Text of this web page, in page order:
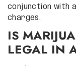
conjunction with
charges.
IS
LEGAL IN